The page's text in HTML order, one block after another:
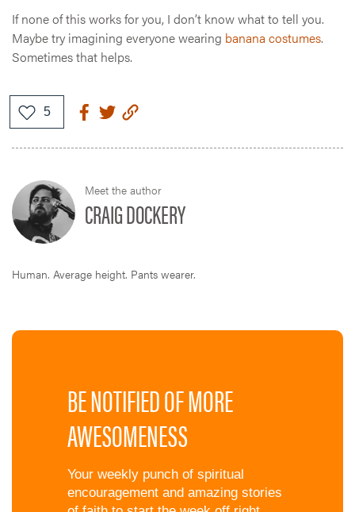
If none of this works for you, I don’t know what to tell you.
Maybe try imagining everyone wearing banana costumes.
Sometimes that helps.
Meet the author
CRAIG DOCKERY
Human. Average height. Pants wearer.